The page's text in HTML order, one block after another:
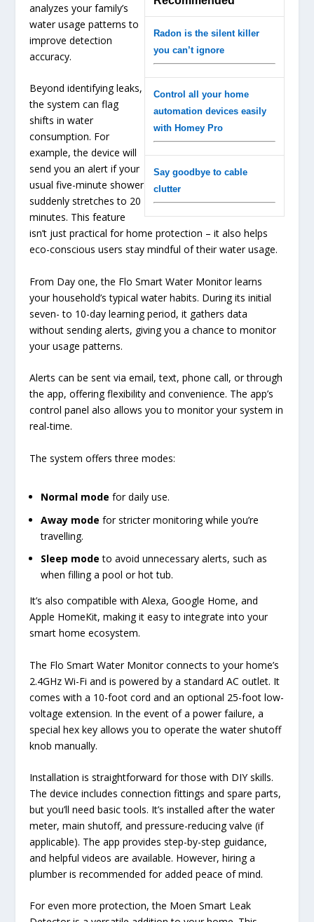
Radon is the silent killer
you can’t ignore
Control all your home
automation devices easily
with Homey Pro
Say goodbye to cable
clutter
analyzes your family’s
water usage patterns to
improve detection
accuracy.
Beyond identifying leaks,
the system can flag
shifts in water
consumption. For
example, the device will
send you an alert if your
usual five-minute shower
suddenly stretches to 20
minutes. This feature
isn’t just practical for home protection – it also helps
eco-conscious users stay mindful of their water usage.
From Day one, the Flo Smart Water Monitor learns
your household’s typical water habits. During its initial
seven- to 10-day learning period, it gathers data
without sending alerts, giving you a chance to monitor
your usage patterns.
Alerts can be sent via email, text, phone call, or through
the app, offering flexibility and convenience. The app’s
control panel also allows you to monitor your system in
real-time.
The system offers three modes:
Normal mode for daily use.
Away mode for stricter monitoring while you’re
travelling.
Sleep mode to avoid unnecessary alerts, such as
when filling a pool or hot tub.
It’s also compatible with Alexa, Google Home, and
Apple HomeKit, making it easy to integrate into your
smart home ecosystem.
The Flo Smart Water Monitor connects to your home’s
2.4GHz Wi-Fi and is powered by a standard AC outlet. It
comes with a 10-foot cord and an optional 25-foot low-
voltage extension. In the event of a power failure, a
special hex key allows you to operate the water shutoff
knob manually.
Installation is straightforward for those with DIY skills.
The device includes connection fittings and spare parts,
but you’ll need basic tools. It’s installed after the water
meter, main shutoff, and pressure-reducing valve (if
applicable). The app provides step-by-step guidance,
and helpful videos are available. However, hiring a
plumber is recommended for added peace of mind.
For even more protection, the Moen Smart Leak